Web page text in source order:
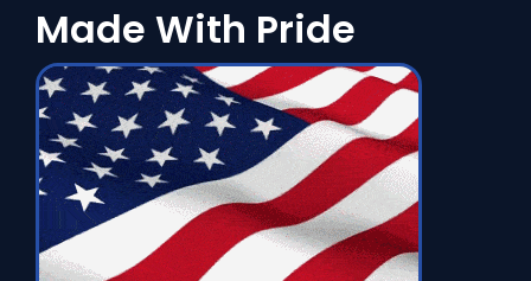
Made With Pride